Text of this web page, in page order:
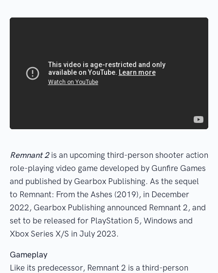
Remnant 2is an upcoming third-person shooter action
role-playing video game developed by Gunfire Games
and published by Gearbox Publishing. As the sequel
to Remnant: From the Ashes (2019), in December
2022, Gearbox Publishing announced Remnant 2, and
set to be released for PlayStation 5, Windows and
Xbox Series X/S in July 2023.
Gameplay
Like its predecessor, Remnant 2 is a third-person